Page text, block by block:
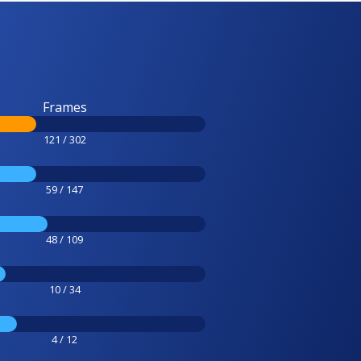
Frames
121 / 302
59 / 147
48 / 109
10 / 34
4 / 12